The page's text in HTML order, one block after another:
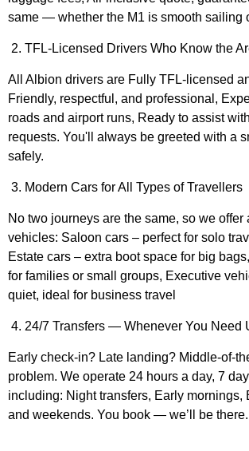
same — whether the M1 is smooth sailing
2. TFL-Licensed Drivers Who Know the
All Albion drivers are Fully TFL-licensed
Friendly, respectful, and professional,
roads and airport runs, Ready to assist
requests. You'll always be greeted with a
safely.
3. Modern Cars for All Types of Travellers
No two journeys are the same, so we offer
vehicles: Saloon cars – perfect for solo
Estate cars – extra boot space for big
for families or small groups, Executive
quiet, ideal for business travel
4. 24/7 Transfers — Whenever You Need
Early check-in? Late landing? Middle-of-
problem. We operate 24 hours a day, 7
including: Night transfers, Early mornings,
and weekends. You book — we’ll be there.